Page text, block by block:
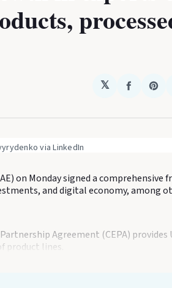
𝕏
Share
via LinkedIn
on Monday signed a comprehensive
and digital economy, among
Agreement (CEPA) provides
product lines.